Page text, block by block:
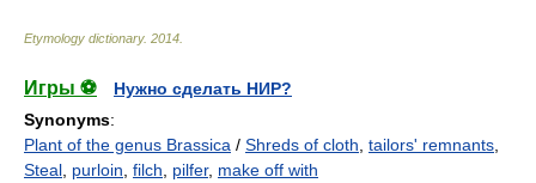
Etymology dictionary. 2014
Игры ⚽
Нужно сделать НИР?
Synonyms:
Plant of the genus Brassica / Shreds of cloth tailors' remnants
Steal purloin filch pilfer, make off with